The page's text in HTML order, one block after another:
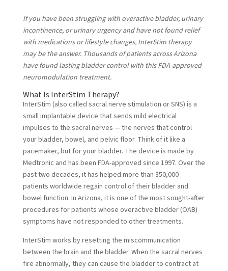
If you have been struggling with overactive bladder, urinary
incontinence, or urinary urgency and have not found relief
with medications or lifestyle changes, InterStim therapy
may be the answer. Thousands of patients across Arizona
have found lasting bladder control with this FDA-approved
neuromodulation treatment.
What Is InterStim Therapy?
InterStim (also called sacral nerve stimulation or SNS) is a
small implantable device that sends mild electrical
impulses to the sacral nerves — the nerves that control
your bladder, bowel, and pelvic floor. Think of it like a
pacemaker, but for your bladder. The device is made by
Medtronic and has been FDA-approved since 1997. Over the
past two decades, it has helped more than 350,000
patients worldwide regain control of their bladder and
bowel function. In Arizona, it is one of the most sought-after
procedures for patients whose overactive bladder (OAB)
symptoms have not responded to other treatments.
InterStim works by resetting the miscommunication
between the brain and the bladder. When the sacral nerves
fire abnormally, they can cause the bladder to contract at